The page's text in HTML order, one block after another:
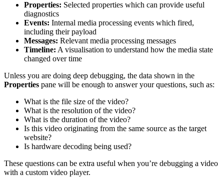
Properties: Selected properties which can provide useful
diagnostics
Events: Internal media processing events which fired,
including their payload
Messages: Relevant media processing messages
Timeline: A visualisation to understand how the media state
changed over time
Unless you are doing deep debugging, the data shown in the
Properties pane will be enough to answer your questions, such as:
What is the file size of the video?
What is the resolution of the video?
What is the duration of the video?
Is this video originating from the same source as the target
website?
Is hardware decoding being used?
These questions can be extra useful when you’re debugging a video
with a custom video player.